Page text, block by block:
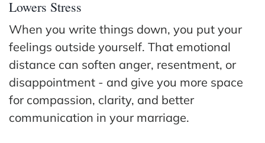
Lowers Stress
When you write things down, you put your
feelings outside yourself. That emotional
distance can soften anger, resentment, or
disappointment - and give you more space
for compassion, clarity, and better
communication in your marriage.